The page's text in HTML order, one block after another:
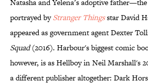
Natasha and Yelena’s adoptive
portrayed byStranger Thingsstar David
appeared as government agent Dexter
Squad(2016). Harbour's biggest comic
however, is as Hellboy in Neil Marshall's
a different publisher altogether: Dark